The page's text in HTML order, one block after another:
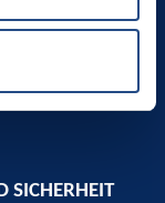
SICHERHEIT